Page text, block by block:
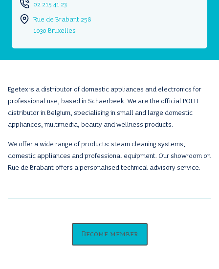
02 215 41 23
Rue de Brabant 258
1030 Bruxelles
Egetex is a distributor of domestic appliances and electronics for
professional use, based in Schaerbeek. We are the official POLTI
distributor in Belgium, specialising in small and large domestic
appliances, multimedia, beauty and wellness products.
We offer a wide range of products: steam cleaning systems,
domestic appliances and professional equipment. Our showroom on
Rue de Brabant offers a personalised technical advisory service.
Become member